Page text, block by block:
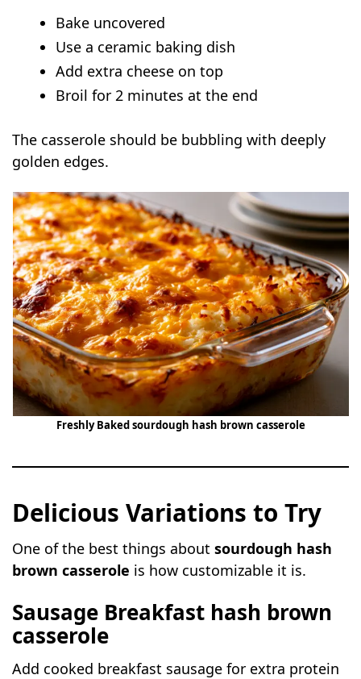
Bake uncovered
Use a ceramic baking dish
Add extra cheese on top
Broil for 2 minutes at the end
The casserole should be bubbling with deeply
golden edges.
Freshly Baked sourdough hash brown casserole
Delicious Variations to Try
One of the best things aboutsourdough hash
brown casserole is how customizable it is.
Sausage Breakfast hash brown
casserole
Add cooked breakfast sausage for extra protein